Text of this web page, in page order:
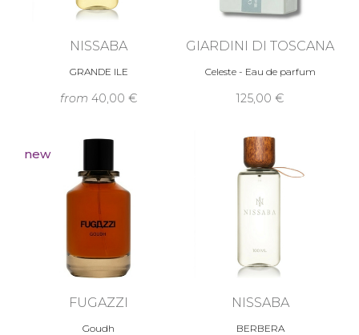
NISSABA
GRANDE ILE
from 40,00 €
GIARDINI DI TOSCANA
Celeste - Eau de parfum
125,00 €
new
FUGAZZI
Goudh
NISSABA
BERBERA